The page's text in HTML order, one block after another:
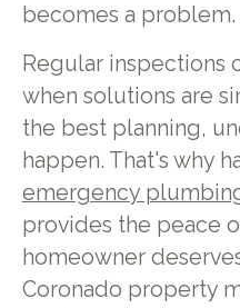
becomes a problem.
Regular inspections
when solutions are
the best planning,
happen. That's why
emergency
provides the peace
homeowner
Coronado property